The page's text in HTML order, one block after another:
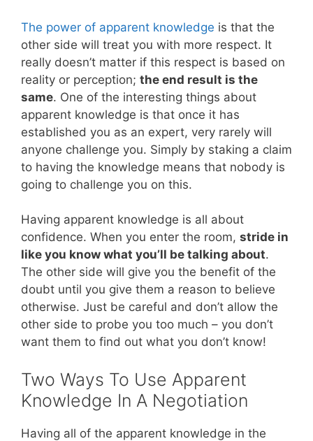
The power of apparent knowledge is that the
other side will treat you with more respect. It
really doesn’t matter if this respect is based on
reality or perception; the end result is the
same. One of the interesting things about
apparent knowledge is that once it has
established you as an expert, very rarely will
anyone challenge you. Simply by staking a claim
to having the knowledge means that nobody is
going to challenge you on this.
Having apparent knowledge is all about
confidence. When you enter the room, stride in
like you know what you’ll be talking about.
The other side will give you the benefit of the
doubt until you give them a reason to believe
otherwise. Just be careful and don’t allow the
other side to probe you too much – you don’t
want them to find out what you don’t know!
Two Ways To Use Apparent
Knowledge In A Negotiation
Having all of the apparent knowledge in the